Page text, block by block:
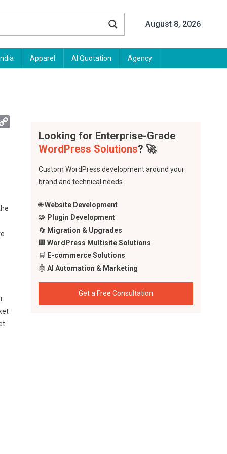
August 8, 2026
Apparel AI Quotation Agency
Looking for Enterprise-Grade
WordPress Solutions? 🚀
Custom WordPress development around your
brand and technical needs..
🌐Website Development
🧩 Plugin Development
🔄 Migration & Upgrades
🏢WordPress Multisite Solutions
🛒 E-commerce Solutions
🤖AI Automation & Marketing
Get a Free Consultation